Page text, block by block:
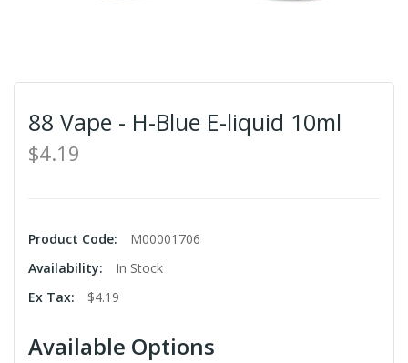
88 Vape - H-Blue E-liquid 10ml
$4.19
Product Code:
M00001706
Availability:
In Stock
Ex Tax:
$4.19
Available Options